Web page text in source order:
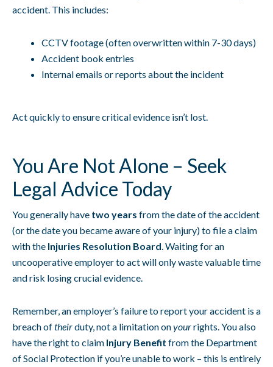
accident. This includes:
CCTV footage (often overwritten within 7-30 days)
Accident book entries
Internal emails or reports about the incident
Act quickly to ensure critical evidence isn’t lost.
You Are Not Alone – Seek
Legal Advice Today
You generally have two years from the date of the accident
(or the date you became aware of your injury) to file a claim
with the Injuries Resolution Board . Waiting for an
uncooperative employer to act will only waste valuable time
and risk losing crucial evidence.
Remember, an employer’s failure to report your accident is a
breach oftheirduty, not a limitation onyourrights. You also
have the right to claim Injury Benefit from the Department
of Social Protection if you’re unable to work – this is entirely